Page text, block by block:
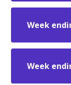
Week
Week